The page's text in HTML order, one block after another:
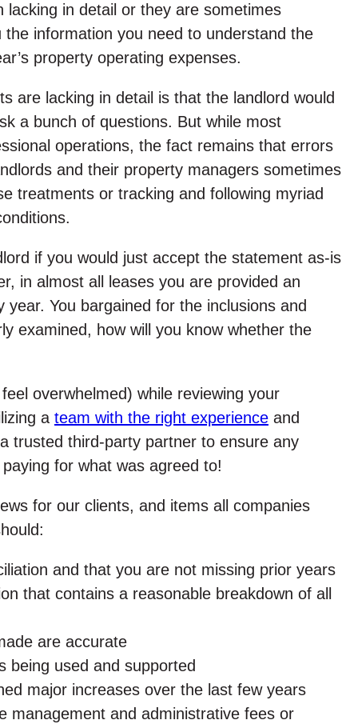
in detail or they are sometimes
information you need to understand the
property operating expenses.
are lacking in detail is that the landlord would
a bunch of questions. But while most
operations, the fact remains that errors
and their property managers sometimes
treatments or tracking and following myriad
if you would just accept the statement as-is
in almost all leases you are provided an
You bargained for the inclusions and
examined, how will you know whether the
overwhelmed) while reviewing your
a team with the right experience and
trusted third-party partner to ensure any
for what was agreed to!
for our clients, and items all companies
and that you are not missing prior years
that contains a reasonable breakdown of all
are accurate
being used and supported
major increases over the last few years
management and administrative fees or